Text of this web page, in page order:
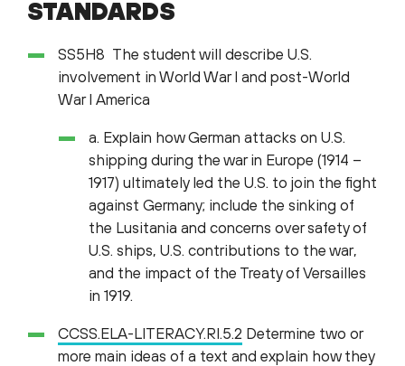
STANDARDS
SS5H8 The student will describe U.S.
involvement in World War I and post-World
War I America
a. Explain how German attacks on U.S.
shipping during the war in Europe (1914 –
1917) ultimately led the U.S. to join the fight
against Germany; include the sinking of
the Lusitania and concerns over safety of
U.S. ships, U.S. contributions to the war,
and the impact of the Treaty of Versailles
in 1919.
CCSS.ELA-LITERACY.RI.5.2 Determine two or
more main ideas of a text and explain how they